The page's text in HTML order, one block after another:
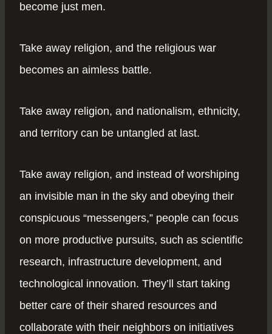
become just men.
Take away religion, and the religious war
becomes an aimless battle.
Take away religion, and nationalism, ethnicity,
and territory can be untangled at last.
Take away religion, and instead of worshiping
an invisible man in the sky and obeying their
conspicuous “messengers,” people can focus
on more productive pursuits, such as scientific
research, infrastructure development, and
technological innovation. They’ll start taking
better care of their shared resources and
collaborate with their neighbors on initiatives